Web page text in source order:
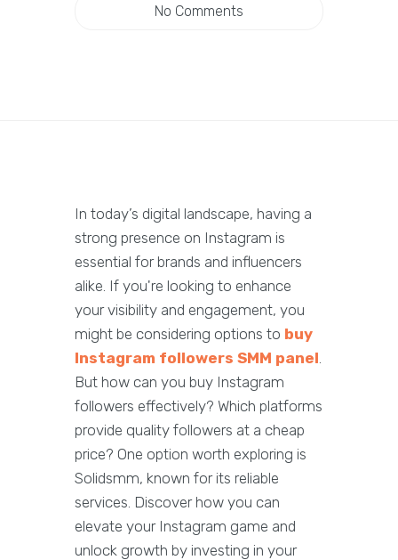
No Comments
In today’s digital landscape, having a
strong presence on Instagram is
essential for brands and influencers
alike. If you're looking to enhance
your visibility and engagement, you
might be considering options to buy
Instagram followers SMM panel.
But how can you buy Instagram
followers effectively? Which platforms
provide quality followers at a cheap
price? One option worth exploring is
Solidsmm, known for its reliable
services. Discover how you can
elevate your Instagram game and
unlock growth by investing in your